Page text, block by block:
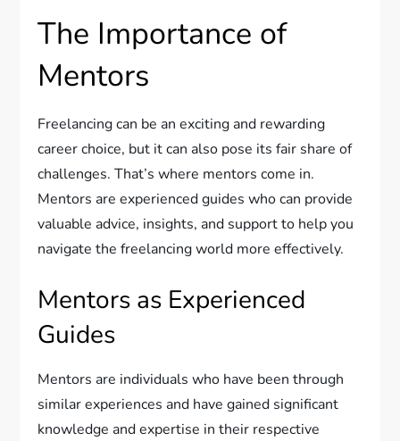
The Importance of
Mentors
Freelancing can be an exciting and rewarding
career choice, but it can also pose its fair share of
challenges. That’s where mentors come in.
Mentors are experienced guides who can provide
valuable advice, insights, and support to help you
navigate the freelancing world more effectively.
Mentors as Experienced
Guides
Mentors are individuals who have been through
similar experiences and have gained significant
knowledge and expertise in their respective